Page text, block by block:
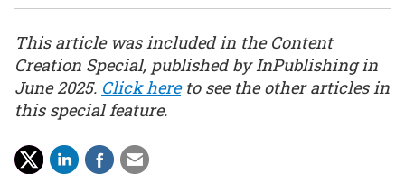
This article was included in the Content
Creation Special, published by InPublishing in
June 2025. Click hereto see the other articles in
this special feature.